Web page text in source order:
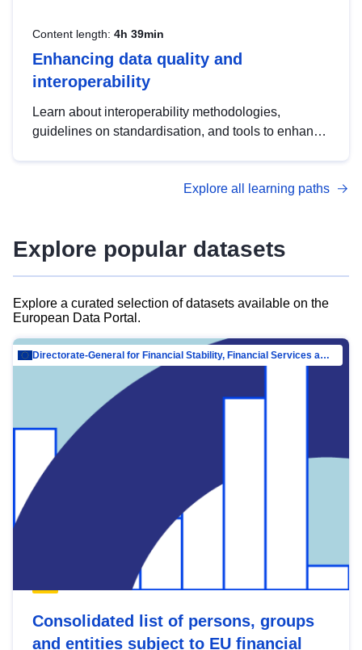
Content length: 4h 39min
Enhancing data quality and
interoperability
Learn about interoperability methodologies,
guidelines on standardisation, and tools to enhance
advanced metadata management with DCAT-AP.
Explore all learning paths
Explore popular datasets
Explore a curated selection of datasets available on the
European Data Portal.
Directorate-General for Financial Stability, Financial Services and Capital Mar…
Consolidated list of persons, groups
and entities subject to EU financial